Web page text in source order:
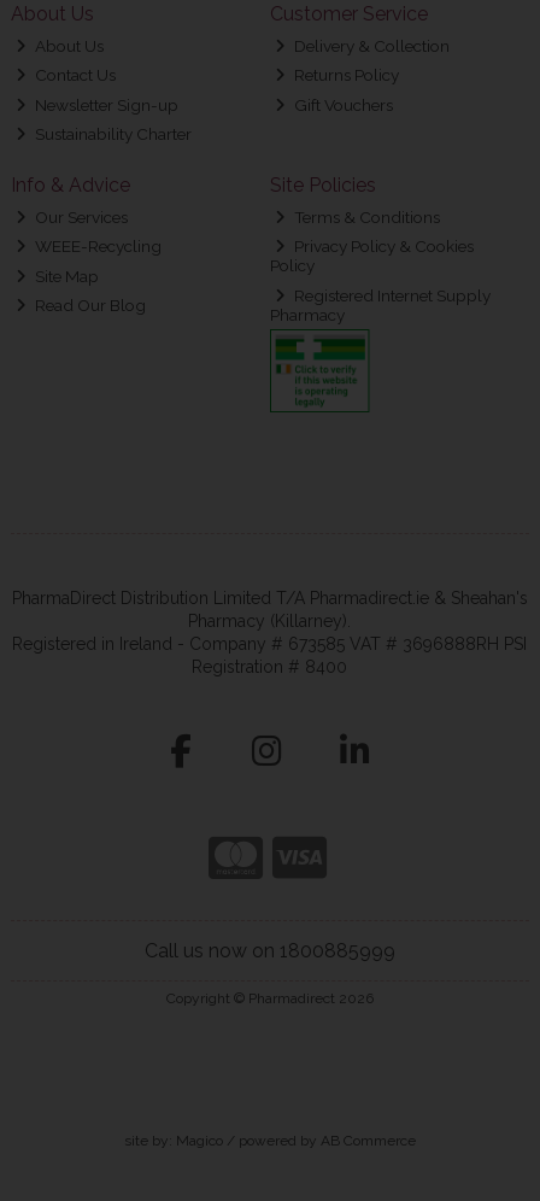
About Us
About Us
Contact Us
Newsletter Sign-up
Sustainability Charter
Customer Service
Delivery & Collection
Returns Policy
Gift Vouchers
Info & Advice
Our Services
WEEE-Recycling
Site Map
Read Our Blog
Site Policies
Terms & Conditions
Privacy Policy & Cookies
Policy
Registered Internet Supply
Pharmacy
PharmaDirect Distribution Limited T/A Pharmadirect.ie & Sheahan's
Pharmacy (Killarney).
Registered in Ireland - Company # 673585 VAT # 3696888RH PSI
Registration # 8400
Call us now on 1800885999
Copyright © Pharmadirect 2026
site by: Magico/ powered by AB Commerce